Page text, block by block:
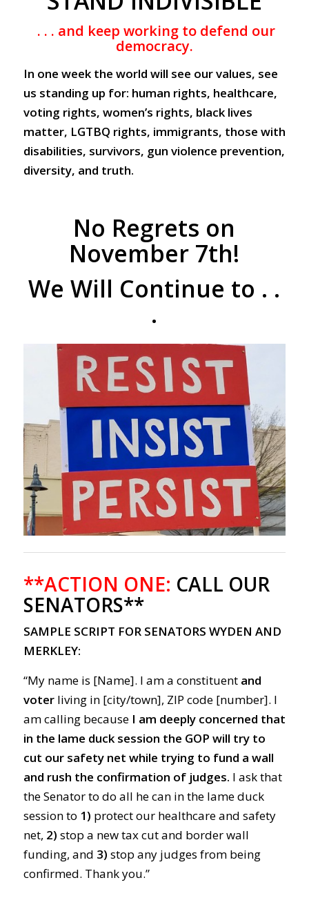
. . . and keep working to defend our
democracy.
In one week the world will see our values, see
us standing up for: human rights, healthcare,
voting rights, women’s rights, black lives
matter, LGTBQ rights, immigrants, those with
disabilities, survivors, gun violence prevention,
diversity, and truth.
No Regrets on
November 7th!
We Will Continue to . .
.
**ACTION ONE: CALL OUR
SENATORS**
SAMPLE SCRIPT FOR SENATORS WYDEN AND
MERKLEY:
“My name is [Name]. I am a constituent and
voterliving in [city/town], ZIP code [number]. I
am calling because I am deeply concerned that
in the lame duck session the GOP will try to
cut our safety net while trying to fund a wall
and rush the confirmation of judges. I ask that
the Senator to do all he can in the lame duck
session to 1) protect our healthcare and safety
net, 2) stop a new tax cut and border wall
funding, and 3) stop any judges from being
confirmed. Thank you.”